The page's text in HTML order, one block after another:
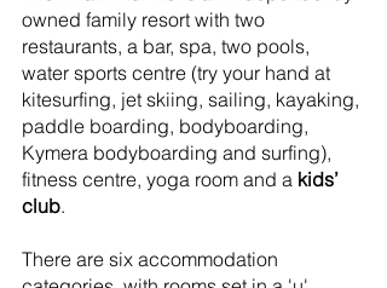
owned family resort with two
restaurants, a bar, spa, two pools,
water sports centre (try your hand at
kitesurfing, jet skiing, sailing, kayaking,
paddle boarding, bodyboarding,
Kymera bodyboarding and surfing),
fitness centre, yoga room and a kids’
club.
There are six accommodation